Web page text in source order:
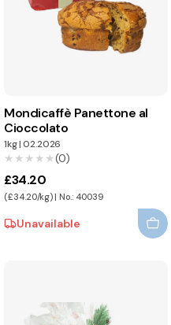
Mondicaffè Panettone al
Cioccolato
1kg|02.2026
★★★★★
★★★★★(0)
£34.20
(£34.20/kg) | No.: 40039
Unavailable